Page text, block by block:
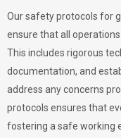
Our safety protocols for
ensure that all
This includes rigorous
documentation, and
address any concerns
protocols ensures that
fostering a safe working